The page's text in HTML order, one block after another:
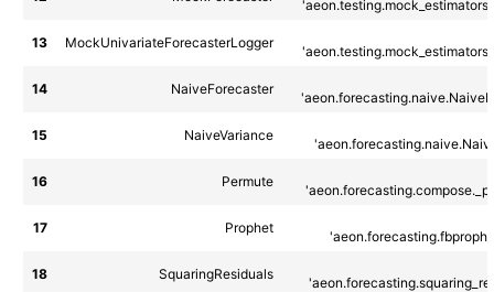
13 MockUnivariateForecasterLogger
14 NaiveForecaster
15 NaiveVariance
16 Permute
17 Prophet
18 SquaringResiduals